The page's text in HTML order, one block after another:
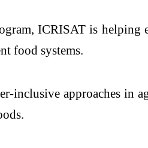
ICRISAT is
food systems.
inclusive approaches